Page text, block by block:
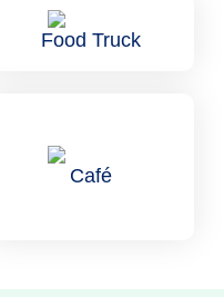
Food Truck
Café